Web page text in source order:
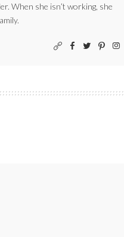
When she isn’t working, she